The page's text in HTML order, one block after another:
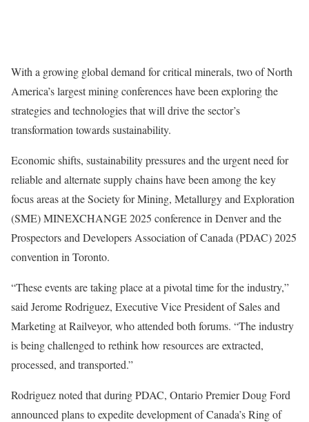
With a growing global demand for critical minerals, two of North
America’s largest mining conferences have been exploring the
strategies and technologies that will drive the sector’s
transformation towards sustainability.
Economic shifts, sustainability pressures and the urgent need for
reliable and alternate supply chains have been among the key
focus areas at the Society for Mining, Metallurgy and Exploration
(SME) MINEXCHANGE 2025 conference in Denver and the
Prospectors and Developers Association of Canada (PDAC) 2025
convention in Toronto.
“These events are taking place at a pivotal time for the industry,”
said Jerome Rodriguez, Executive Vice President of Sales and
Marketing at Railveyor, who attended both forums. “The industry
is being challenged to rethink how resources are extracted,
processed, and transported.”
Rodriguez noted that during PDAC, Ontario Premier Doug Ford
announced plans to expedite development of Canada’s Ring of